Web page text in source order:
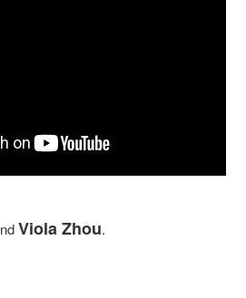
Viola Zhou.